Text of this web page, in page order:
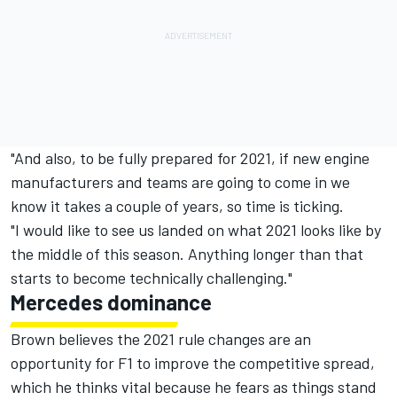
"And also, to be fully prepared for 2021, if new engine
manufacturers and teams are going to come in we
know it takes a couple of years, so time is ticking.
"I would like to see us landed on what 2021 looks like by
the middle of this season. Anything longer than that
starts to become technically challenging."
Mercedes dominance
Brown believes the 2021 rule changes are an
opportunity for F1 to improve the competitive spread,
which he thinks vital because he fears as things stand